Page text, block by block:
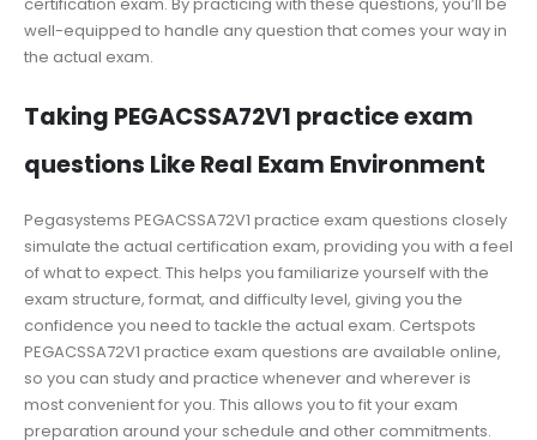
well-equipped to handle any question that comes your way in
the actual exam.
Taking PEGACSSA72V1 practice exam
questions Like Real Exam Environment
Pegasystems PEGACSSA72V1 practice exam questions closely
simulate the actual certification exam, providing you with a feel
of what to expect. This helps you familiarize yourself with the
exam structure, format, and difficulty level, giving you the
confidence you need to tackle the actual exam. Certspots
PEGACSSA72V1 practice exam questions are available online,
so you can study and practice whenever and wherever is
most convenient for you. This allows you to fit your exam
preparation around your schedule and other commitments.